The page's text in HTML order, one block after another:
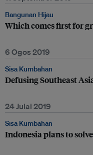
Bangunan Hijau
Which comes first for
6 Ogos 2019
Sisa Kumbahan
Defusing Southeast
24 Julai 2019
Sisa Kumbahan
Indonesia plans to